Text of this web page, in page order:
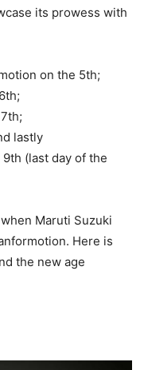
its prowess with
on the 5th;
lastly
(last day of the
Maruti Suzuki
Here is
the new age